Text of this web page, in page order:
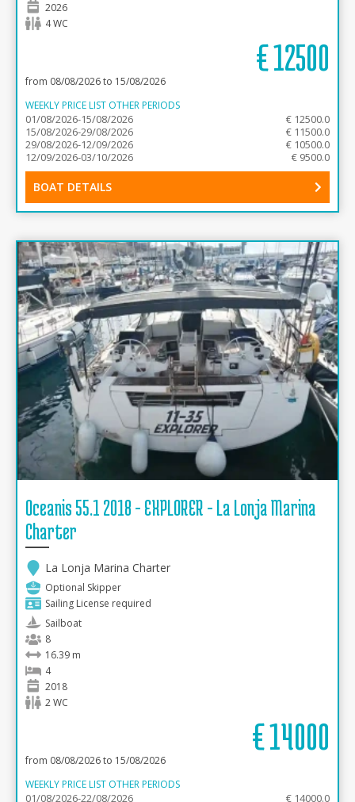
2026
4 WC
€12500
from 08/08/2026 to 15/08/2026
WEEKLY PRICE LIST OTHER PERIODS
01/08/2026-15/08/2026
€ 12500.0
15/08/2026-29/08/2026
€ 11500.0
29/08/2026-12/09/2026
€ 10500.0
12/09/2026-03/10/2026
€ 9500.0
BOAT DETAILS
Oceanis 55.1 2018 - EXPLORER - La Lonja Marina
Charter
La Lonja Marina Charter
Optional Skipper
Sailing License required
Sailboat
8
16.39 m
4
2018
2 WC
€14000
from 08/08/2026 to 15/08/2026
WEEKLY PRICE LIST OTHER PERIODS
01/08/2026-22/08/2026 € 14000.0